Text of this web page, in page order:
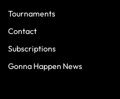
Tournaments
Contact
Subscriptions
Gonna Happen News